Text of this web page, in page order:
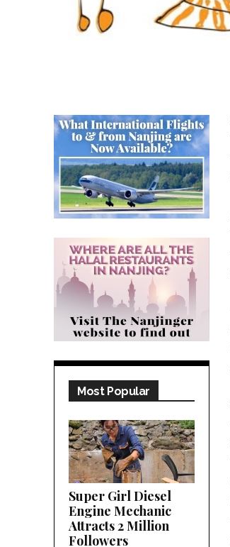
Most Popular
Super Girl Diesel
Engine Mechanic
Attracts 2 Million
Followers